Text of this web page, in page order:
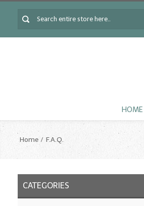
HOME
Home F.A.Q.
CATEGORIES